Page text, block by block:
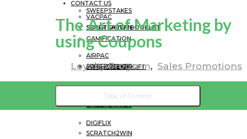
SCRATCH2WIN
SWEEPSTAKES
GAMIFICATION
SUPER SAVER BOOKLET
SCRATCH2WIN
SWEEPSTAKES
SWEEPSTAKES
GAMIFICATION
MY CHOICE OF GIFT
SUBSCRIPTION NATION
DIGIFLIX
VACPAC
AIRPAC
SUPER SAVER BOOKLET
SCRATCH2WIN
CONTACT US
The Art of Marketing by
using Coupons
Loyalty Program Sales Promotions
Table of Content